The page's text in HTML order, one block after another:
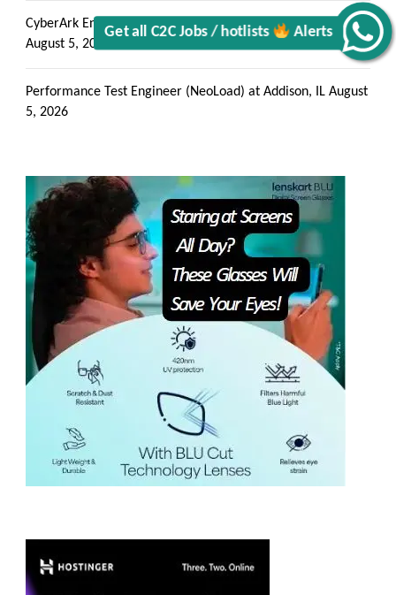
CyberArk Engineer – contract (PSM) Connector Specialist
August 5, 2026
Performance Test Engineer (NeoLoad) at Addison, IL August
5, 2026